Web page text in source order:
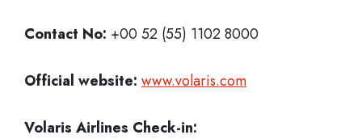
Contact No: +00 52 (55) 1102 8000
Official website: www.volaris.com
Volaris Airlines Check-in: